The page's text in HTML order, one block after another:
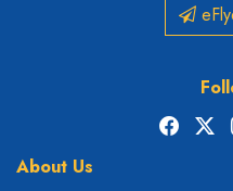
X
About Us